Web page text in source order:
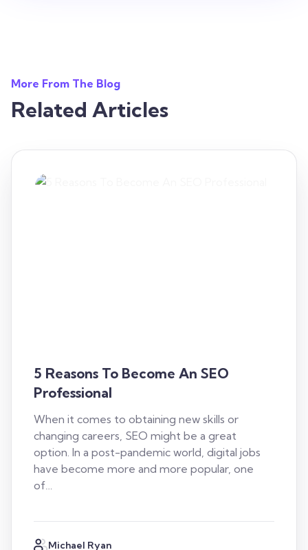
More From The Blog
Related Articles
5 Reasons To Become An SEO
Professional
When it comes to obtaining new skills or
changing careers, SEO might be a great
option. In a post-pandemic world, digital jobs
have become more and more popular, one
of…
Michael Ryan